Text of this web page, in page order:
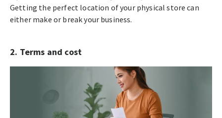
Getting the perfect location of your physical store can
either make or break your business.
2. Terms and cost